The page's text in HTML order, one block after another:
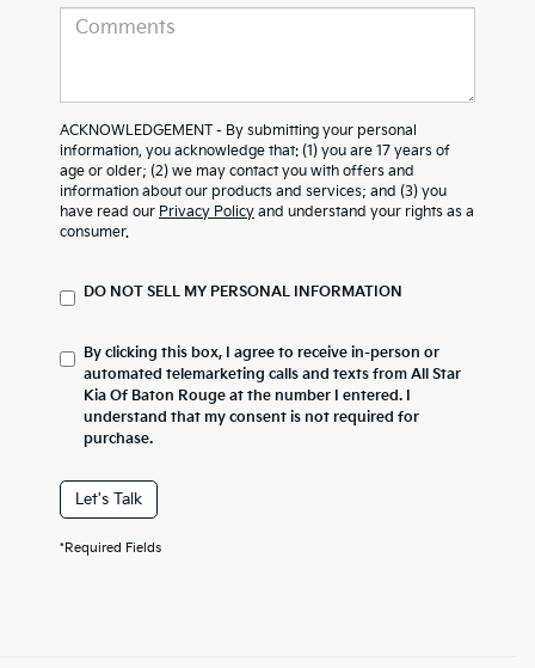
ACKNOWLEDGEMENT - By submitting your personal
information, you acknowledge that: (1) you are 17 years of
age or older; (2) we may contact you with offers and
information about our products and services; and (3) you
have read our Privacy Policy and understand your rights as a
consumer.
DO NOT SELL MY PERSONAL INFORMATION
By clicking this box, I agree to receive in-person or
automated telemarketing calls and texts from All Star
Kia Of Baton Rouge at the number I entered. I
understand that my consent is not required for
purchase.
Let's Talk
*Required Fields